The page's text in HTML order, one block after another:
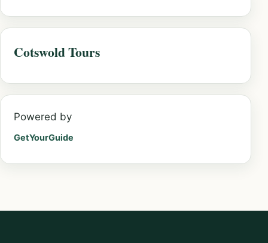
Cotswold Tours
Powered by
GetYourGuide